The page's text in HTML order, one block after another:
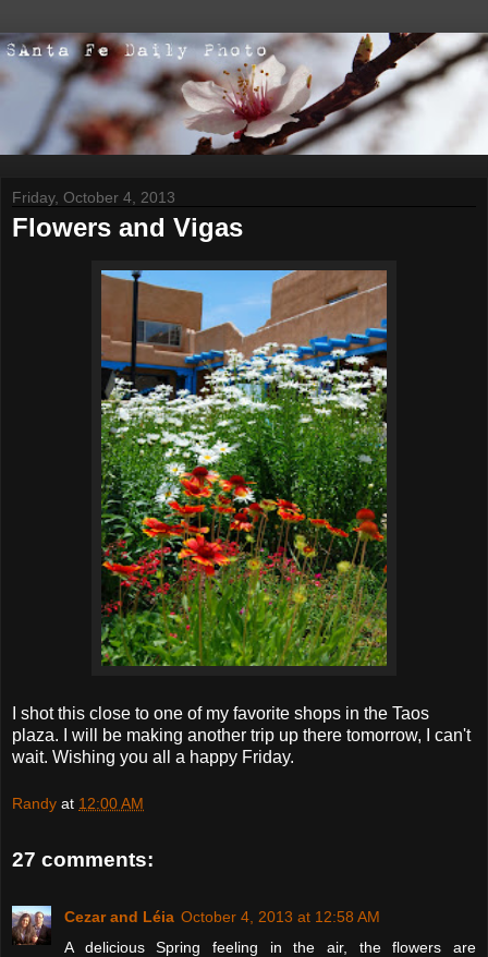
Friday, October 4, 2013
Flowers and Vigas
I shot this close to one of my favorite shops in the Taos
plaza. I will be making another trip up there tomorrow, I can't
wait. Wishing you all a happy Friday.
Randy at 12:00 AM
27 comments:
Cezar and Léia October 4, 2013 at 12:58 AM
A delicious Spring feeling in the air, the flowers are